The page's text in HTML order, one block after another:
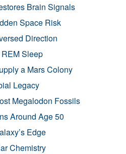
Brain Signals
Space Risk
Direction
Sleep
a Mars Colony
Legacy
Megalodon Fossils
Around Age 50
Edge
Chemistry